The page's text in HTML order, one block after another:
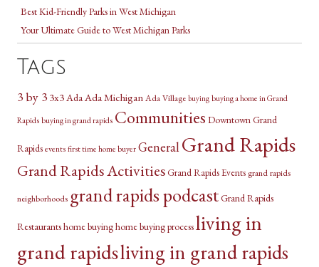
Best Kid-Friendly Parks in West Michigan
Your Ultimate Guide to West Michigan Parks
Tags
3 by 3 3x3AdaAda MichiganAda Village buying buying a home in Grand
Rapids buying in grand rapids Communities Downtown Grand
Rapids events first time home buyer GeneralGrand Rapids
Grand Rapids Activities Grand Rapids Events grand rapids
neighborhoods grand rapids podcastGrand Rapids
Restaurantshome buyinghome buying processliving in
grand rapidsliving in grand rapids